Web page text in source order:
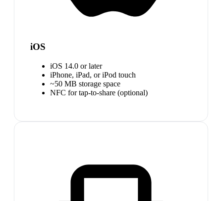
iOS
iOS 14.0 or later
iPhone, iPad, or iPod touch
~50 MB storage space
NFC for tap-to-share (optional)